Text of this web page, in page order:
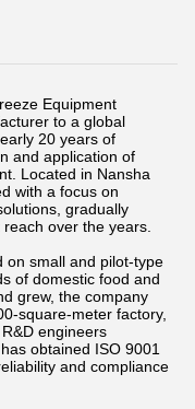
Equipment
to a global
20 years of
and application of
Located in Nansha
with a focus on
gradually
over the years.
on small and pilot-type
of domestic food and
grew, the company
square-meter factory,
engineers
obtained ISO 9001
and compliance